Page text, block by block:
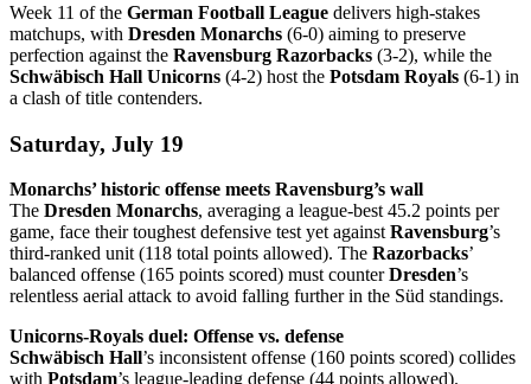
Week 11 of the German Football League delivers high-stakes
matchups, with Dresden Monarchs (6-0) aiming to preserve
perfection against the Ravensburg Razorbacks (3-2), while the
Schwäbisch Hall Unicorns (4-2) host the Potsdam Royals (6-1) in
a clash of title contenders.
Saturday, July 19
Monarchs’ historic offense meets Ravensburg’s wall
The Dresden Monarchs, averaging a league-best 45.2 points per
game, face their toughest defensive test yet against Ravensburg’s
third-ranked unit (118 total points allowed). The Razorbacks’
balanced offense (165 points scored) must counterDresden’s
relentless aerial attack to avoid falling further in the Süd standings.
Unicorns-Royals duel: Offense vs. defense
Schwäbisch Hall’s inconsistent offense (160 points scored) collides
with Potsdam’s league-leading defense (44 points allowed).